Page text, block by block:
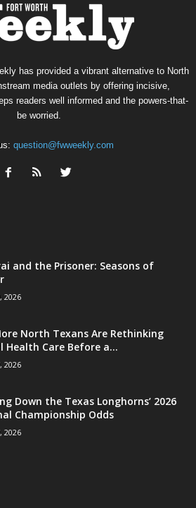
has provided a vibrant alternative to North
media outlets by offering incisive,
readers well informed and the powers-that-
be worried.
question@fwweekly.com
and the Prisoner: Seasons of
2026
North Texans Are Rethinking
Health Care Before a...
2026
Down the Texas Longhorns’ 2026
Championship Odds
2026